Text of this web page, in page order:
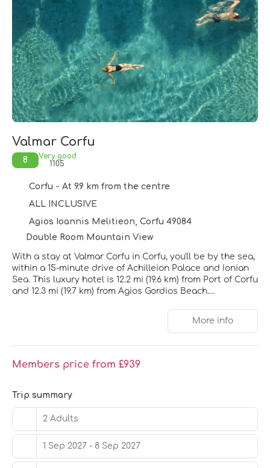
Valmar Corfu
8
Very good
1105
Corfu - At 9.9 km from the centre
ALL INCLUSIVE
Agios Ioannis Melitieon, Corfu 49084
Double Room Mountain View
With a stay at Valmar Corfu in Corfu, you'll be by the sea,
within a 15-minute drive of Achilleion Palace and Ionian
Sea. This luxury hotel is 12.2 mi (19.6 km) from Port of Corfu
and 12.3 mi (19.7 km) from Agios Gordios Beach.
Pamper yourself with a visit to the spa, which offers
massages. You can take advantage of recreational
seasonal outdoor pool. This hotel also features
complimentary wireless internet access, concierge
services, and wedding services.
Make yourself at home in one of the 201 air-conditioned
rooms featuring minibars and Smart televisions. Rooms
have private balconies. Complimentary wireless internet
access is available to keep you connected. Private
bathrooms with showers feature complimentary
toiletries and hair dryers.
More info
Members price from £939
Trip summary
2 Adults
1 Sep 2027 - 8 Sep 2027